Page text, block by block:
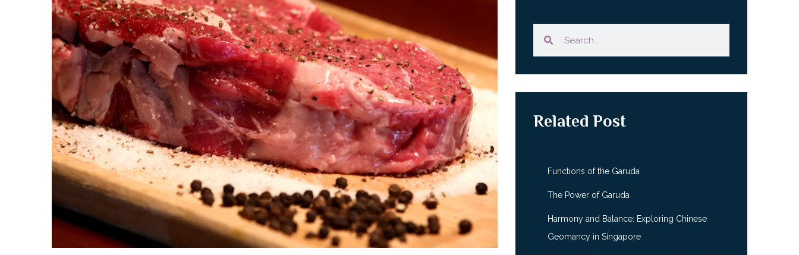
Related Post
Functions of the Garuda
The Power of Garuda
Harmony and Balance: Exploring Chinese
Geomancy in Singapore